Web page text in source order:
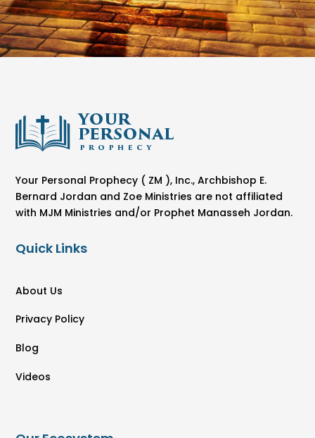
Your Personal Prophecy ( ZM ), Inc., Archbishop E.
Bernard Jordan and Zoe Ministries are not affiliated
with MJM Ministries and/or Prophet Manasseh Jordan.
Quick Links
About Us
Privacy Policy
Blog
Videos